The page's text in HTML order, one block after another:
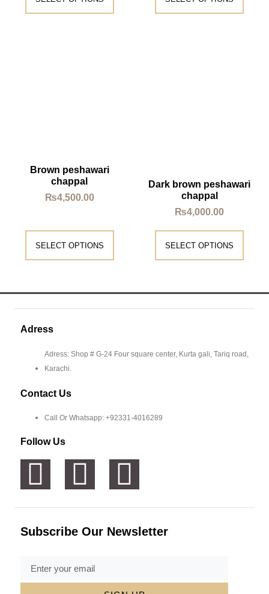
Brown peshawari
chappal
₨4,500.00
SELECT OPTIONS
Dark brown peshawari
chappal
₨4,000.00
SELECT OPTIONS
Adress
Adress: Shop # G-24 Four square center, Kurta gali, Tariq road,
Karachi.
Contact Us
Call Or Whatsapp: +92331-4016289
Follow Us
Subscribe Our Newsletter